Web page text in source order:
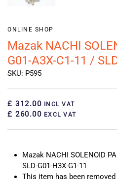
ONLINE SHOP
Mazak NACHI
G01-A3X-C1-11 /
SKU: P595
£ 312.00 INCL VAT
£ 260.00 EXCL VAT
Mazak NACHI SOLENOID
SLD-G01-H3X-G1-11
This item has been